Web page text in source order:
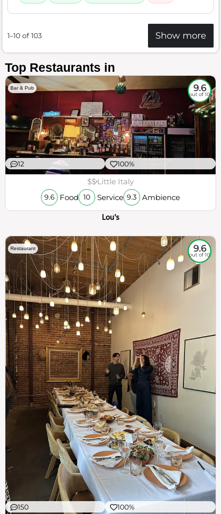
1–10 of 103 Show more
Top Restaurants in
Bar & Pub 9.6
out of 10
12 100%
$$Little Italy
9.6 Food 10 Service 9.3 Ambience
Lou's
Restaurant 9.6
out of 10
150 100%